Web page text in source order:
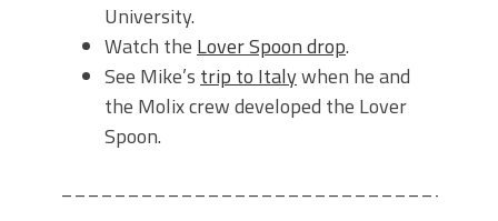
University.
Watch the Lover Spoon drop.
See Mike’s trip to Italywhen he and
the Molix crew developed the Lover
Spoon.